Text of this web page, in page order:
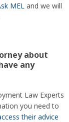
MEL and we will
about
any
Law Experts
you need to
their advice